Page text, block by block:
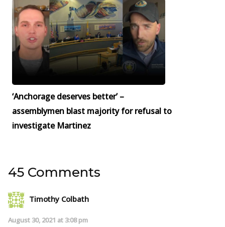
‘Anchorage deserves better’ –
assemblymen blast majority for refusal to
investigate Martinez
45 Comments
Timothy Colbath
August 30, 2021 at 3:08 pm